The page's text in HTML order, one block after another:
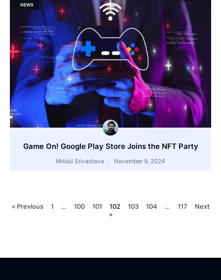
NEWS
Game On! Google Play Store Joins the NFT Party
Mridul Srivastava November 9, 2024
« Previous 1 … 100 101 102 103 104 … 117
Next
»